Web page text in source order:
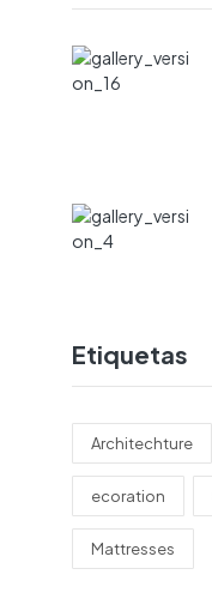
Etiquetas
Architechture
ecoration
Mattresses